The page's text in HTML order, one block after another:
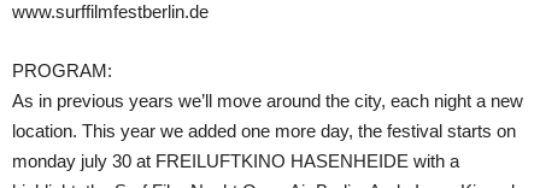
www.surffilmfestberlin.de
PROGRAM:
As in previous years we’ll move around the city, each night a new
location. This year we added one more day, the festival starts on
monday july 30 at FREILUFTKINO HASENHEIDE with a